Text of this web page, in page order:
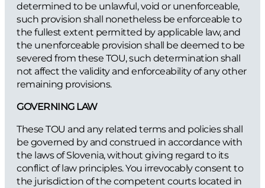
determined to be unlawful, void or unenforceable,
such provision shall nonetheless be enforceable to
the fullest extent permitted by applicable law, and
the unenforceable provision shall be deemed to be
severed from these TOU, such determination shall
not affect the validity and enforceability of any other
remaining provisions.
GOVERNING LAW
These TOU and any related terms and policies shall
be governed by and construed in accordance with
the laws of Slovenia, without giving regard to its
conflict of law principles. You irrevocably consent to
the jurisdiction of the competent courts located in